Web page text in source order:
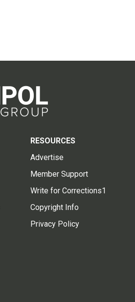
RESOURCES
Advertise
Member Support
Write for Corrections1
Copyright Info
Privacy Policy